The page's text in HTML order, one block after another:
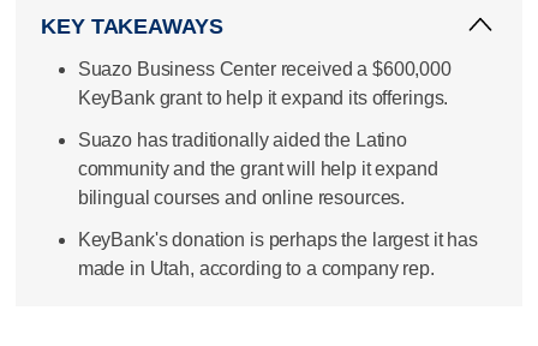
KEY TAKEAWAYS
Suazo Business Center received a $600,000
KeyBank grant to help it expand its offerings.
Suazo has traditionally aided the Latino
community and the grant will help it expand
bilingual courses and online resources.
KeyBank's donation is perhaps the largest it has
made in Utah, according to a company rep.